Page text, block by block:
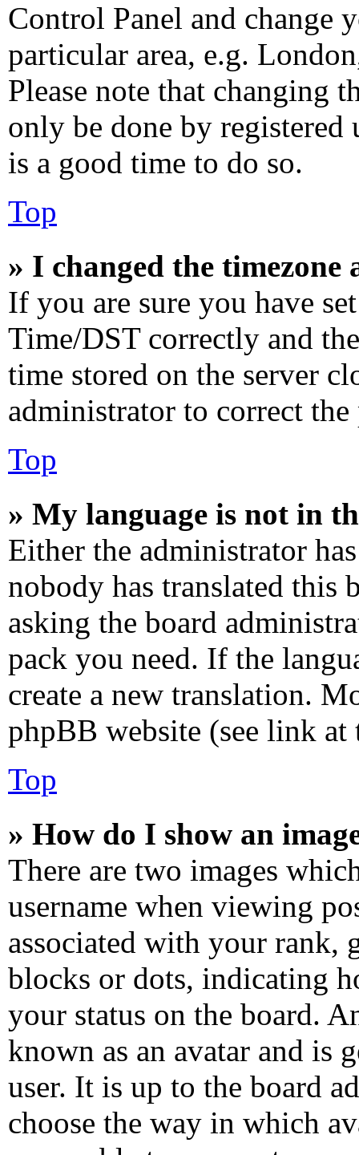
Control Panel and change
particular area, e.g.
Please note that changing
only be done by registered
is a good time to do so.
Top
» I changed the
If you are sure you have
Time/DST correctly and
time stored on the server
administrator to correct
Top
» My language is not in
Either the administrator
nobody has translated this
asking the board
pack you need. If the
create a new translation.
phpBB website (see link
Top
» How do I show an
There are two images
username when viewing
associated with your rank,
blocks or dots, indicating
your status on the board.
known as an avatar and is
user. It is up to the board
choose the way in which